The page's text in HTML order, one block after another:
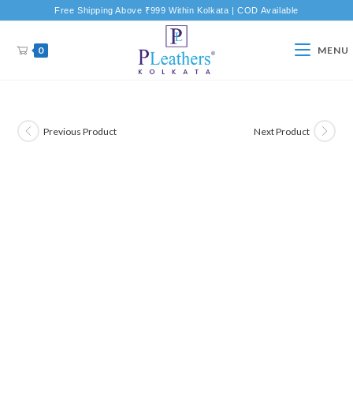
Free Shipping Above ₹999 Within Kolkata | COD Available
0 MENU
Previous Product Next Product